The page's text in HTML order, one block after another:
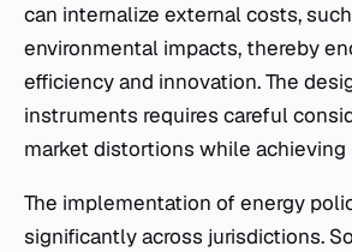
can internalize external costs,
environmental impacts, thereby
efficiency and innovation. The
instruments requires careful
market distortions while achieving
The implementation of energy
significantly across jurisdictions.